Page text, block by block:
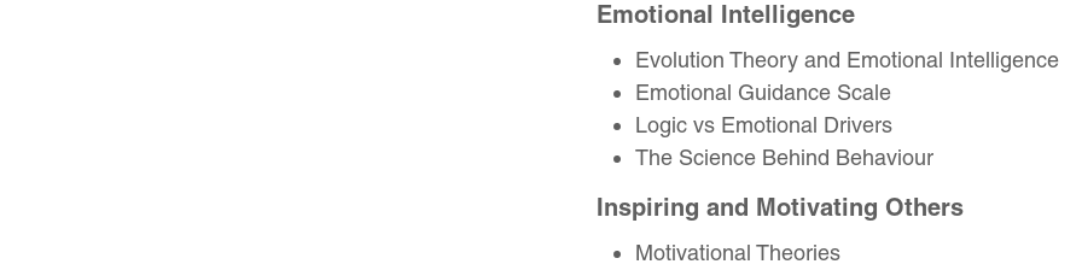
Emotional Intelligence
Evolution Theory and Emotional Intelligence
Emotional Guidance Scale
Logic vs Emotional Drivers
The Science Behind Behaviour
Inspiring and Motivating Others
Motivational Theories